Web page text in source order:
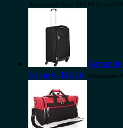
Amazon.com Price: $55.99 (as of 10/
Spinner, Black Amazon.com